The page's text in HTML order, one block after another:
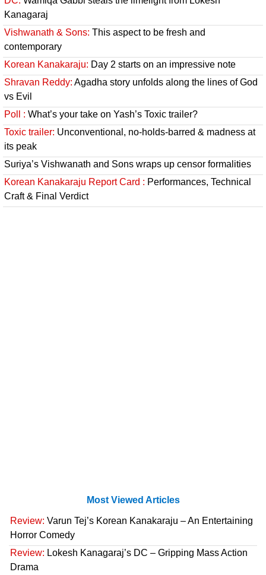
Kanagaraj
Vishwanath & Sons: This aspect to be fresh and
contemporary
Korean Kanakaraju: Day 2 starts on an impressive note
Shravan Reddy: Agadha story unfolds along the lines of God
vs Evil
Poll : What’s your take on Yash’s Toxic trailer?
Toxic trailer: Unconventional, no-holds-barred & madness at
its peak
Suriya’s Vishwanath and Sons wraps up censor formalities
Korean Kanakaraju Report Card : Performances, Technical
Craft & Final Verdict
Most Viewed Articles
Review: Varun Tej’s Korean Kanakaraju – An Entertaining
Horror Comedy
Review: Lokesh Kanagaraj’s DC – Gripping Mass Action
Drama